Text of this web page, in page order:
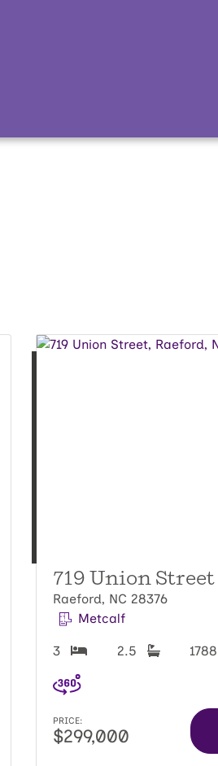
719 Union Street
Raeford, NC 28376
Metcalf
3 2.5 1788
PRICE:
$299,000